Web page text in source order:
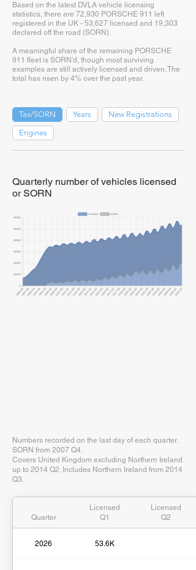
Based on the latest DVLA vehicle licensing
statistics, there are 72,930 PORSCHE 911 left
registered in the UK - 53,627 licensed and 19,303
declared off the road (SORN).
A meaningful share of the remaining PORSCHE
911 fleet is SORN'd, though most surviving
examples are still actively licensed and driven. The
total has risen by 4% over the past year.
Tax/SORN Years
New Registrations
Engines
Quarterly number of vehicles licensed
or SORN
Numbers recorded on the last day of each quarter.
SORN from 2007 Q4.
Covers United Kingdom excluding Northern Ireland
up to 2014 Q2. Includes Northern Ireland from 2014
Q3.
Quarter
Licensed
Q1
Licensed
Q2
2026 53.6K